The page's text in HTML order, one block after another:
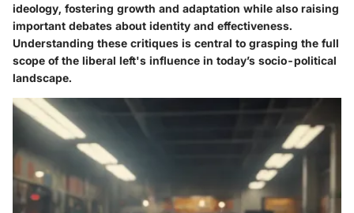
ideology, fostering growth and adaptation while also raising
important debates about identity and effectiveness.
Understanding these critiques is central to grasping the full
scope of the liberal left's influence in today’s socio-political
landscape.